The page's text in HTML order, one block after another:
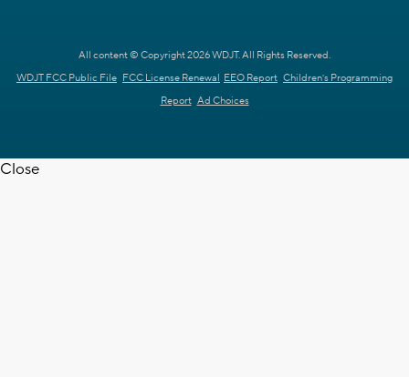
All content © Copyright 2026 WDJT. All Rights Reserved.
WDJT FCC Public File FCC License Renewal EEO Report Children's Programming
Report Ad Choices
Close